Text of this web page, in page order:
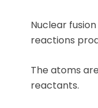
Nuclear
reactions
The atoms
reactants.